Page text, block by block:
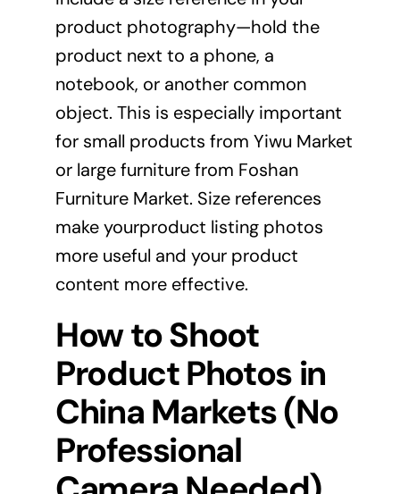
product photography—hold the
product next to a phone, a
notebook, or another common
object. This is especially important
for small products from Yiwu Market
or large furniture from Foshan
Furniture Market. Size references
make yourproduct listing photos
more useful and your product
content more effective.
How to Shoot
Product Photos in
China Markets (No
Professional